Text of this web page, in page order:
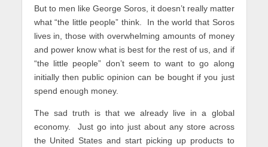
But to men like George Soros, it doesn’t really matter
what “the little people” think. In the world that Soros
lives in, those with overwhelming amounts of money
and power know what is best for the rest of us, and if
“the little people” don’t seem to want to go along
initially then public opinion can be bought if you just
spend enough money.
The sad truth is that we already live in a global
economy. Just go into just about any store across
the United States and start picking up products to